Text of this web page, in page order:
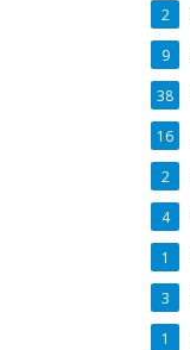
2
9
38
16
2
4
1
3
1